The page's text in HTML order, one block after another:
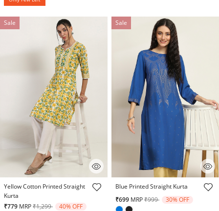
Sale
3.2 out of 5 Customer Rating
Yellow Cotton Printed Straight
Kurta
₹779 MRPPrice reduced from
₹1,299to 40% OFF
Sale
3.2 out of 5 Customer Rating
Blue Printed Straight Kurta
₹699 MRPPrice reduced from
₹999to 30% OFF